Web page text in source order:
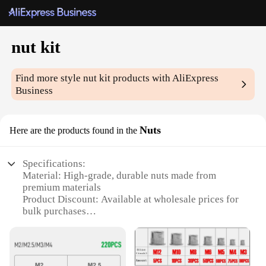
nut kit
Find more stylenut kit products with AliExpress
Business
Here are the products found in the Nuts
Specifications:
Material: High-grade, durable nuts made from
premium materials
Product Discount: Available at wholesale prices for
bulk purchases
versatile use in various applications
Design and Style: Ergonomically designed for easy
handling and efficient use